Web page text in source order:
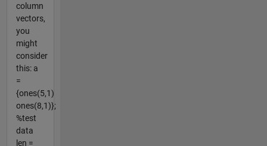
column
vectors,
you
might
consider
this: a
=
{ones(5,1)
ones(8,1)};
%test
data
len =